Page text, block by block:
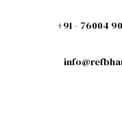
+91 - 76004